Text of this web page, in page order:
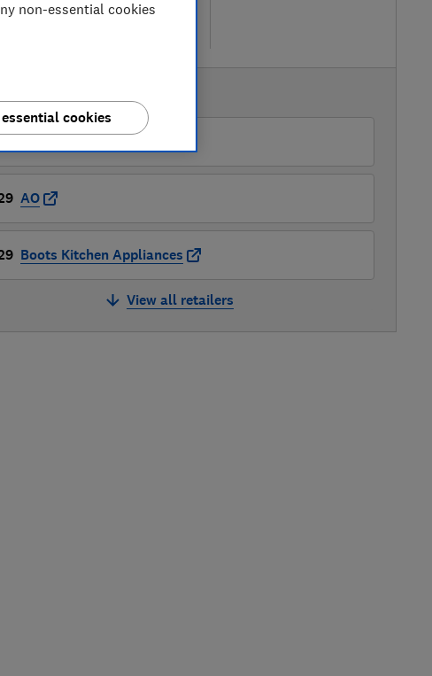
AVAILABLE PRICES
AO
Boots Kitchen Appliances
View all retailers
non-essential cookies
cookies